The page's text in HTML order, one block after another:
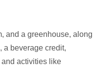
and a greenhouse, along
a beverage credit,
activities like